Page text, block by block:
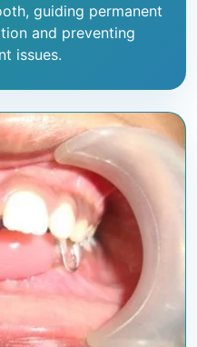
guiding permanent
and preventing
issues.